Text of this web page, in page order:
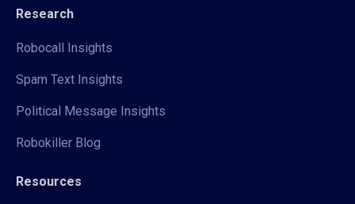
Research
Robocall Insights
Spam Text Insights
Political Message Insights
Robokiller Blog
Resources